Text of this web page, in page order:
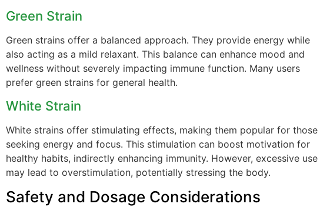
Green Strain
Green strains offer a balanced approach. They provide energy while
also acting as a mild relaxant. This balance can enhance mood and
wellness without severely impacting immune function. Many users
prefer green strains for general health.
White Strain
White strains offer stimulating effects, making them popular for those
seeking energy and focus. This stimulation can boost motivation for
healthy habits, indirectly enhancing immunity. However, excessive use
may lead to overstimulation, potentially stressing the body.
Safety and Dosage Considerations